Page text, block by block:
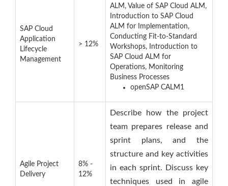
SAP Cloud
Application
Lifecycle
Management
> 12%
ALM, Value of SAP Cloud ALM,
Introduction to SAP Cloud
ALM for Implementation,
Conducting Fit-to-Standard
Workshops, Introduction to
SAP Cloud ALM for
Operations, Monitoring
Business Processes
openSAP CALM1
Agile Project
Delivery
8% -
12%
Describe how the project
team prepares release and
sprint plans, and the
structure and key activities
in each sprint. Discuss key
techniques used in agile